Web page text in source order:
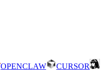
OPENCLAW
CURSOR